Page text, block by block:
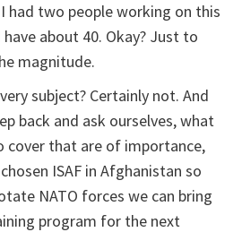
had two people working on this
about 40. Okay? Just to
magnitude.
subject? Certainly not. And
back and ask ourselves, what
cover that are of importance,
ISAF in Afghanistan so
NATO forces we can bring
program for the next